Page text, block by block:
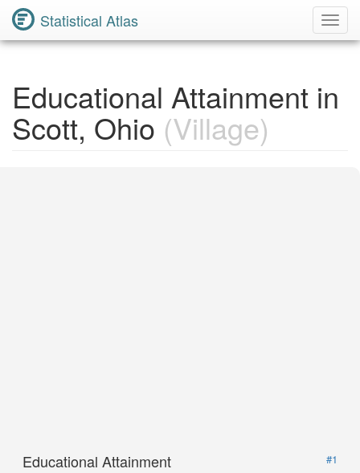
Statistical Atlas
Educational Attainment in
Scott, Ohio (Village)
Educational Attainment
#1